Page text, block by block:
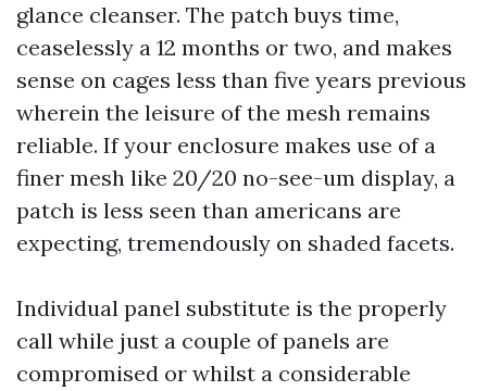
glance cleanser. The patch buys time,
ceaselessly a 12 months or two, and makes
sense on cages less than five years previous
wherein the leisure of the mesh remains
reliable. If your enclosure makes use of a
finer mesh like 20/20 no-see-um display, a
patch is less seen than americans are
expecting, tremendously on shaded facets.
Individual panel substitute is the properly
call while just a couple of panels are
compromised or whilst a considerable